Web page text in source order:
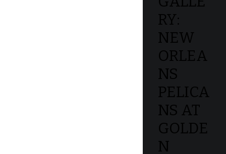
RY:
NEW
ORLEA
NS
PELICA
NS AT
GOLDE
N